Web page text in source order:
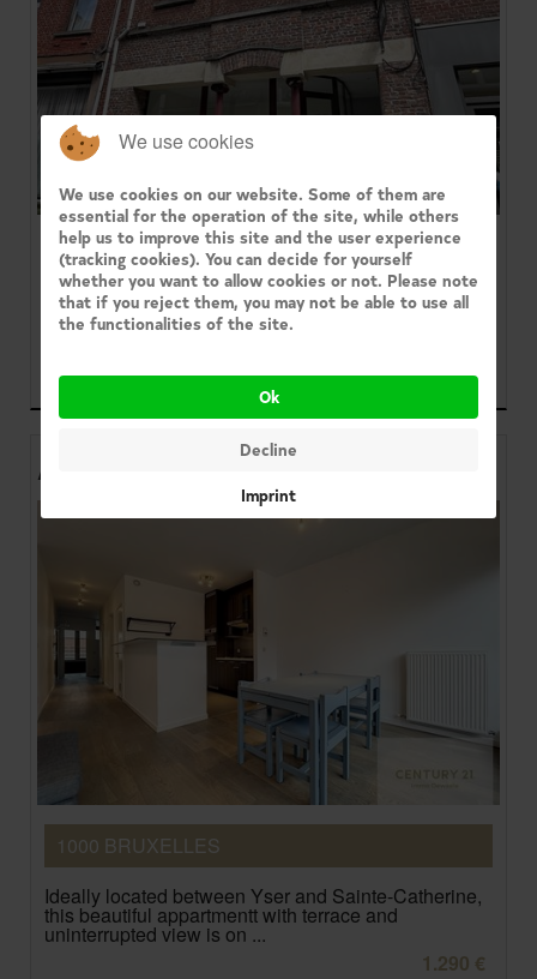
1420 BRAINE-L'ALLEUD
Located in the center of Braine-l'Alleud, on a
pedestrian street, Century 21 Immo Dewaele is
900 €
Apartments
1000 BRUXELLES
Ideally located between Yser and Sainte-Catherine,
this beautiful appartmentt with terrace and
uninterrupted view is on ...
1.290 €
We use cookies
We use cookies on our website. Some of them are
essential for the operation of the site, while others
help us to improve this site and the user experience
(tracking cookies). You can decide for yourself
whether you want to allow cookies or not. Please note
that if you reject them, you may not be able to use all
the functionalities of the site.
Ok
Decline
Imprint